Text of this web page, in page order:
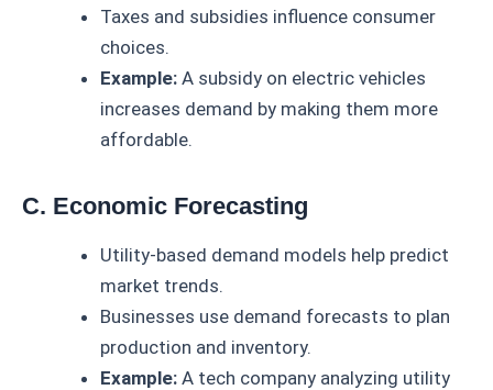
Taxes and subsidies influence consumer
choices.
Example: A subsidy on electric vehicles
increases demand by making them more
affordable.
C. Economic Forecasting
Utility-based demand models help predict
market trends.
Businesses use demand forecasts to plan
production and inventory.
Example: A tech company analyzing utility